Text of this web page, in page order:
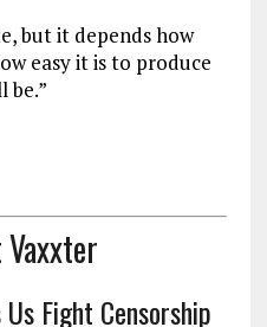
but it depends how
easy it is to produce
be.”
Fight Censorship